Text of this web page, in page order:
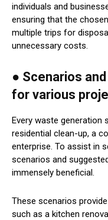
individuals and
ensuring that the
multiple trips for
unnecessary costs.
● Scenarios
for various
Every waste generation
residential clean-up, a
enterprise. To assist in
scenarios and
immensely beneficial.
These scenarios
such as a kitchen